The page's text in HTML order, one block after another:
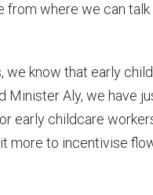
from where we can
we know that early
Aly, we have
early childcare
more to incentivise